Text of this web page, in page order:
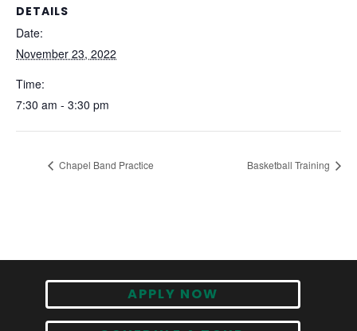
DETAILS
Date:
November 23, 2022
Time:
7:30 am - 3:30 pm
Chapel Band Practice Basketball Training
APPLY NOW